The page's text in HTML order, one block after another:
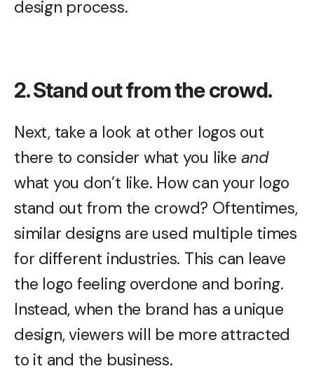
design process.
2. Stand out from the crowd.
Next, take a look at other logos out
there to consider what you like and
what you don’t like. How can your logo
stand out from the crowd? Oftentimes,
similar designs are used multiple times
for different industries. This can leave
the logo feeling overdone and boring.
Instead, when the brand has a unique
design, viewers will be more attracted
to it and the business.